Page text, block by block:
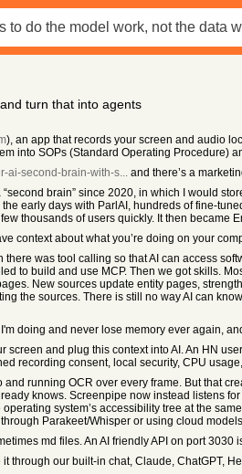
turn that into agents
), an app that records your screen and audio
into SOPs (Standard Operating Procedure)
ai-second-brain-with-s...and there’s a
brain” since 2020, in which I would
early days with ParlAI, hundreds of fine-
thousands of users quickly. It then became
context about what you’re doing on your
was tool calling so that AI can access
to build and use MCP. Then we got skills.
New sources update entity pages,
the sources. There is still no way AI can
doing and never lose memory ever again,
screen and plug this context into AI. An HN
recording consent, local security, CPU
running OCR over every frame. But that
knows. Screenpipe now instead listens
system’s accessibility tree at the
Parakeet/Whisper or using cloud
md files. An AI friendly API on port
our built-in chat, Claude, ChatGPT,